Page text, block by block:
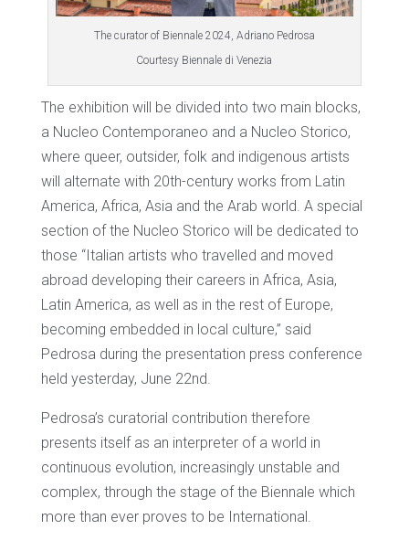
The curator of Biennale 2024, Adriano Pedrosa
Courtesy Biennale di Venezia
The exhibition will be divided into two main blocks,
a Nucleo Contemporaneo and a Nucleo Storico,
where queer, outsider, folk and indigenous artists
will alternate with 20th-century works from Latin
America, Africa, Asia and the Arab world. A special
section of the Nucleo Storico will be dedicated to
those “Italian artists who travelled and moved
abroad developing their careers in Africa, Asia,
Latin America, as well as in the rest of Europe,
becoming embedded in local culture,” said
Pedrosa during the presentation press conference
held yesterday, June 22nd.
Pedrosa’s curatorial contribution therefore
presents itself as an interpreter of a world in
continuous evolution, increasingly unstable and
complex, through the stage of the Biennale which
more than ever proves to be International.